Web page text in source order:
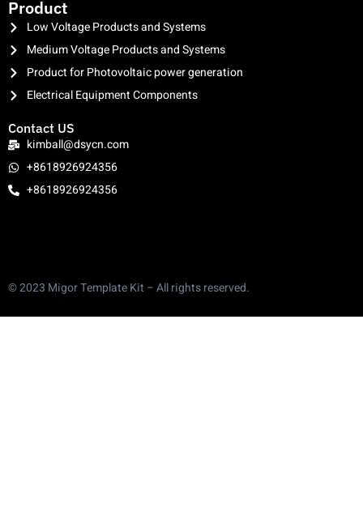
Product
Low Voltage Products and Systems
Medium Voltage Products and Systems
Product for Photovoltaic power generation
Electrical Equipment Components
Contact US
kimball@dsycn.com
+8618926924356
+8618926924356
© 2023 Migor Template Kit – All rights reserved.